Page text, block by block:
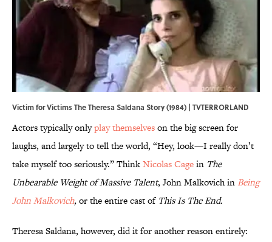
Victim for Victims The Theresa Saldana Story (1984) | TVTERRORLAND
Actors typically onlyplay themselveson the big screen for
laughs, and largely to tell the world, “Hey, look—I really don’t
take myself too seriously.” ThinkNicolas Cagein The
Unbearable Weight of Massive Talent, John Malkovich in Being
John Malkovich,or the entire cast of This Is The End.
Theresa Saldana, however, did it for another reason entirely: